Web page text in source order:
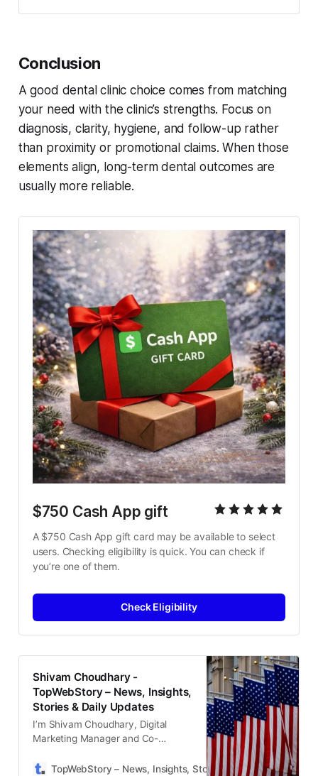
Conclusion
A good dental clinic choice comes from matching
your need with the clinic’s strengths. Focus on
diagnosis, clarity, hygiene, and follow-up rather
than proximity or promotional claims. When those
elements align, long-term dental outcomes are
usually more reliable.
$750 Cash App gift
A $750 Cash App gift card may be available to select
users. Checking eligibility is quick. You can check if
you’re one of them.
Check Eligibility
Shivam Choudhary -
TopWebStory – News, Insights,
Stories & Daily Updates
I’m Shivam Choudhary, Digital
Marketing Manager and Co-
specializing in lead generation, SEO,
TopWebStory – News, Insights, Stories & Daily Updates